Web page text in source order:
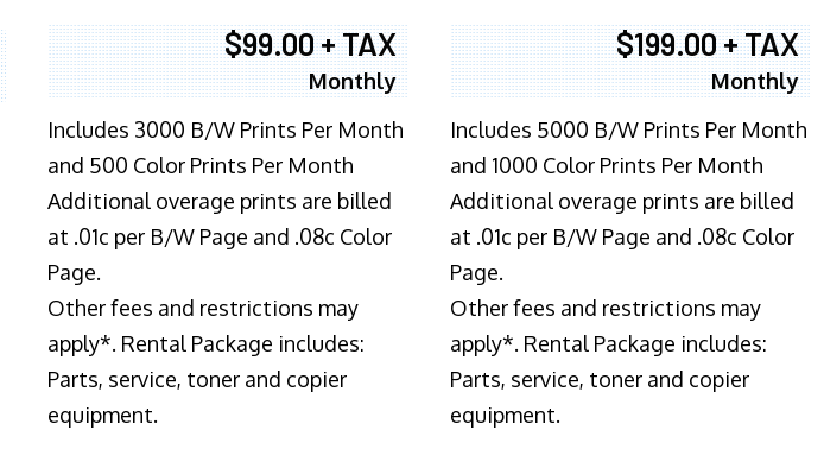
$99.00 + TAX
Monthly
Includes 3000 B/W Prints Per Month
and 500 Color Prints Per Month
Additional overage prints are billed
at .01c per B/W Page and .08c Color
Page.
Other fees and restrictions may
apply*. Rental Package includes:
Parts, service, toner and copier
equipment.
$199.00 + TAX
Monthly
Includes 5000 B/W Prints Per Month
and 1000 Color Prints Per Month
Additional overage prints are billed
at .01c per B/W Page and .08c Color
Page.
Other fees and restrictions may
apply*. Rental Package includes:
Parts, service, toner and copier
equipment.